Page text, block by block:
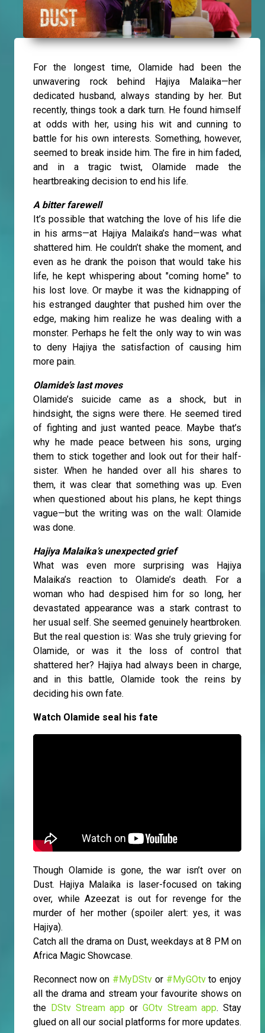
For the longest time, Olamide had been the
unwavering rock behind Hajiya Malaika—her
dedicated husband, always standing by her. But
recently, things took a dark turn. He found himself
at odds with her, using his wit and cunning to
battle for his own interests. Something, however,
seemed to break inside him. The fire in him faded,
and in a tragic twist, Olamide made the
heartbreaking decision to end his life.
A bitter farewell
It’s possible that watching the love of his life die
in his arms—at Hajiya Malaika’s hand—was what
shattered him. He couldn’t shake the moment, and
even as he drank the poison that would take his
life, he kept whispering about "coming home" to
his lost love. Or maybe it was the kidnapping of
his estranged daughter that pushed him over the
edge, making him realize he was dealing with a
monster. Perhaps he felt the only way to win was
to deny Hajiya the satisfaction of causing him
more pain.
Olamide’s last moves
Olamide’s suicide came as a shock, but in
hindsight, the signs were there. He seemed tired
of fighting and just wanted peace. Maybe that’s
why he made peace between his sons, urging
them to stick together and look out for their half-
sister. When he handed over all his shares to
them, it was clear that something was up. Even
when questioned about his plans, he kept things
vague—but the writing was on the wall: Olamide
was done.
Hajiya Malaika’s unexpected grief
What was even more surprising was Hajiya
Malaika’s reaction to Olamide’s death. For a
woman who had despised him for so long, her
devastated appearance was a stark contrast to
her usual self. She seemed genuinely heartbroken.
But the real question is: Was she truly grieving for
Olamide, or was it the loss of control that
shattered her? Hajiya had always been in charge,
and in this battle, Olamide took the reins by
deciding his own fate.
Watch Olamide seal his fate
Though Olamide is gone, the war isn’t over on
Dust. Hajiya Malaika is laser-focused on taking
over, while Azeezat is out for revenge for the
murder of her mother (spoiler alert: yes, it was
Hajiya).
Catch all the drama on Dust, weekdays at 8 PM on
Africa Magic Showcase.
Reconnect now on #MyDStv or #MyGOtvto enjoy
all the drama and stream your favourite shows on
the DStv Stream app or GOtv Stream app. Stay
glued on all our social platforms for more updates.